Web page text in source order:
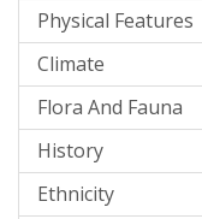
Physical Features
Climate
Flora And Fauna
History
Ethnicity